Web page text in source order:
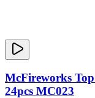
McFireworks
24pcs MC023